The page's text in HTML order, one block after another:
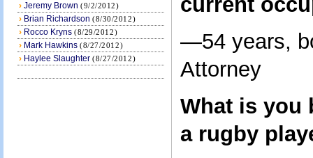
› Jeremy Brown (9/2/2012)
› Brian Richardson (8/30/2012)
› Rocco Kryns (8/29/2012)
› Mark Hawkins (8/27/2012)
› Haylee Slaughter (8/27/2012)
—54 years,
Attorney
What is you
a rugby